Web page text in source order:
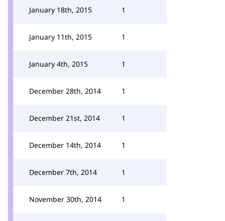
January 18th, 2015 1
January 11th, 2015 1
January 4th, 2015 1
December 28th, 2014 1
December 21st, 2014 1
December 14th, 2014 1
December 7th, 2014 1
November 30th, 2014 1